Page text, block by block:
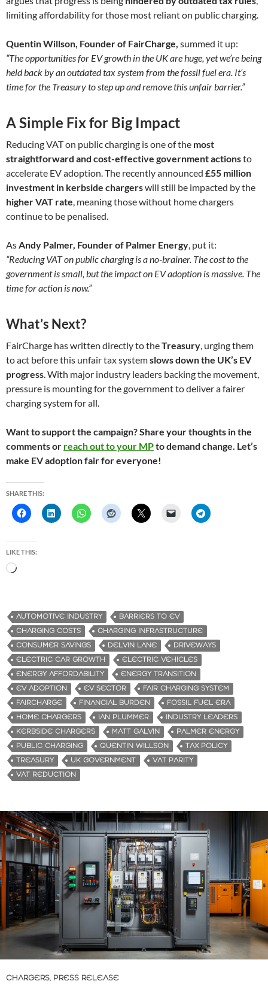
limiting affordability for those most reliant on public charging.
Quentin Willson, Founder of FairCharge, summed it up:
“The opportunities for EV growth in the UK are huge, yet we’re being
held back by an outdated tax system from the fossil fuel era. It’s
time for the Treasury to step up and remove this unfair barrier.”
A Simple Fix for Big Impact
Reducing VAT on public charging is one of the most
straightforward and cost-effective government actionsto
accelerate EV adoption. The recently announced £55 million
investment in kerbside chargerswill still be impacted by the
higher VAT rate, meaning those without home chargers
continue to be penalised.
AsAndy Palmer, Founder of Palmer Energy, put it:
“Reducing VAT on public charging is a no-brainer. The cost to the
government is small, but the impact on EV adoption is massive. The
time for action is now.”
What’s Next?
FairCharge has written directly to theTreasury, urging them
to act before this unfair tax systemslows down the UK’s EV
progress. With major industry leaders backing the movement,
pressure is mounting for the government to deliver a fairer
charging system for all.
Want to support the campaign? Share your thoughts in the
comments or reach out to your MPto demand change. Let’s
make EV adoption fair for everyone!
SHARE THIS:
LIKE THIS:
d
i
n
g
…
AUTOMOTIVE INDUSTRY
BARRIERS TO EV
CHARGING COSTS
CHARGING INFRASTRUCTURE
CONSUMER SAVINGS
DELVIN LANE
DRIVEWAYS
ELECTRIC CAR GROWTH
ELECTRIC VEHICLES
ENERGY AFFORDABILITY
ENERGY TRANSITION
EV ADOPTION
EV SECTOR
FAIR CHARGING SYSTEM
FAIRCHARGE
FINANCIAL BURDEN
FOSSIL FUEL ERA
HOME CHARGERS
IAN PLUMMER
INDUSTRY LEADERS
KERBSIDE CHARGERS
MATT GALVIN
PALMER ENERGY
PUBLIC CHARGING
QUENTIN WILLSON
TAX POLICY
TREASURY
UK GOVERNMENT
VAT PARITY
VAT REDUCTION
CHARGERS, PRESS RELEASE